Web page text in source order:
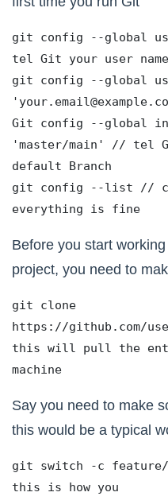
git config --global
tel Git your user name
git config --global
Git config --global
'master/main' // tel
default Branch
git config --list //
everything is fine
Before you start
project, you need to
git clone
https://github.com/
this will pull the
machine
Say you need to make
this would be a typical
git switch -c
this is how you